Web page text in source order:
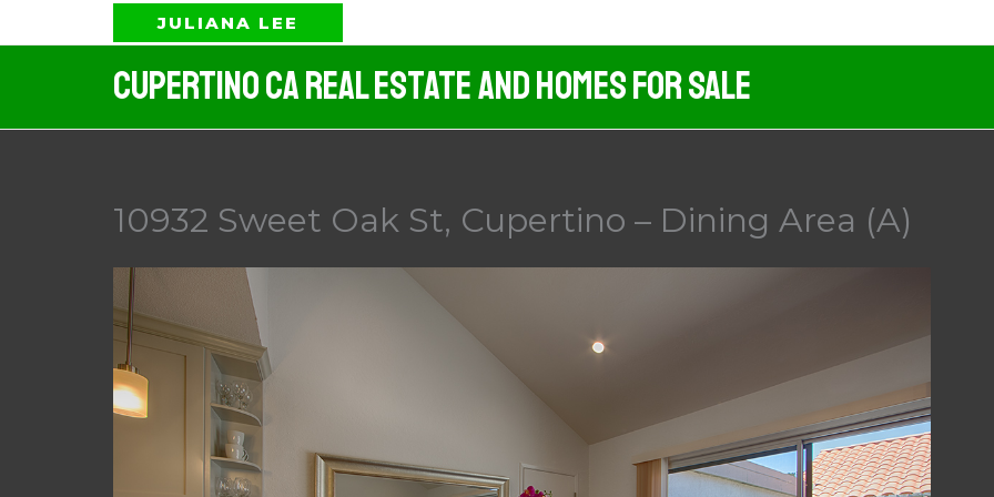
to
JULIANA LEE
Cupertino CA Real Estate And Homes For Sale
10932 Sweet Oak St, Cupertino – Dining Area (A)